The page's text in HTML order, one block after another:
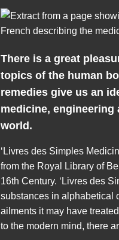
There is a great
topics of the human
remedies give us an
medicine, engineering
world.
‘Livres des Simples
from the Royal Library of
16th Century. ‘Livres des
substances in alphabetical
ailments it may have
to the modern mind, there